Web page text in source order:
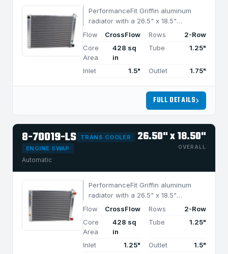
PerformanceFit Griffin aluminum
radiator with a 26.5" x 18.5"
CrossFlow design and 2-row
cooling in applications under 850
HP.
Flow CrossFlow Rows
2-Row
Core
Area
428 sq
in
Tube 1.25"
Inlet 1.5" Outlet 1.75"
FULL DETAILS
8-70019-LS
TRANS COOLER
ENGINE SWAP
Automatic
26.50" x 18.50"
OVERALL
PerformanceFit Griffin aluminum
radiator with a 26.5" x 18.5"
CrossFlow design and 2-row
cooling in applications under 850
HP.
Flow CrossFlow Rows
2-Row
Core
Area
428 sq
in
Tube 1.25"
Inlet 1.25" Outlet 1.5"